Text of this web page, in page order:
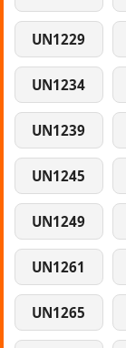
UN1229
UN1234
UN1239
UN1245
UN1249
UN1261
UN1265